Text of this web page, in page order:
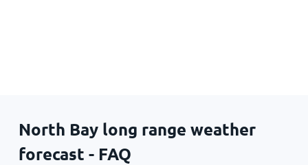
North Bay long range weather
forecast - FAQ